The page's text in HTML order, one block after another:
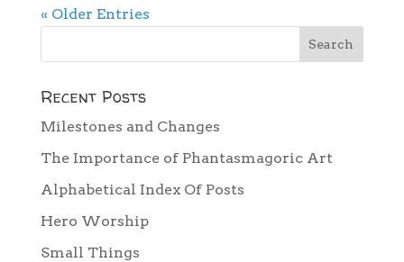
« Older Entries
Recent Posts
Milestones and Changes
The Importance of Phantasmagoric Art
Alphabetical Index Of Posts
Hero Worship
Small Things